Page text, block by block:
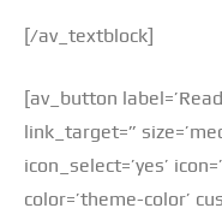
[/av_textblock]
[av_button
link_target=”
icon_select=’yes’
color=’theme-color’